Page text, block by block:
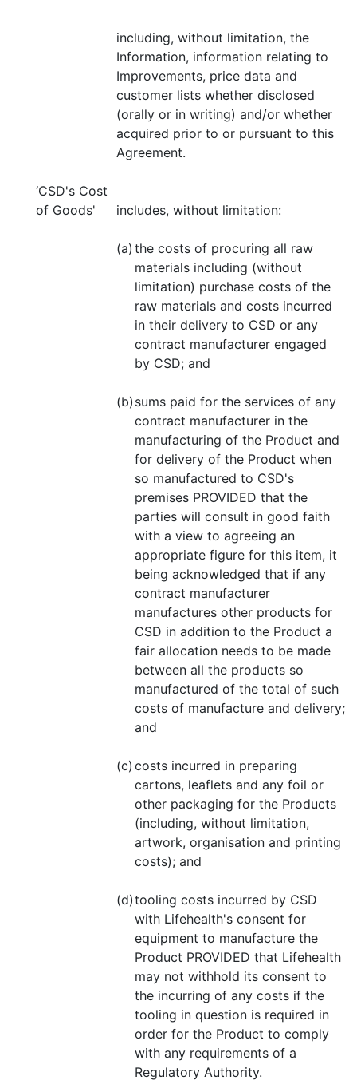
including, without limitation, the
Information, information relating to
Improvements, price data and
customer lists whether disclosed
(orally or in writing) and/or whether
acquired prior to or pursuant to this
Agreement.
‘CSD's Cost
of Goods'
includes, without limitation:
(a) the costs of procuring all raw
materials including (without
limitation) purchase costs of the
raw materials and costs incurred
in their delivery to CSD or any
contract manufacturer engaged
by CSD; and
(b) sums paid for the services of any
contract manufacturer in the
manufacturing of the Product and
for delivery of the Product when
so manufactured to CSD's
premises PROVIDED that the
parties will consult in good faith
with a view to agreeing an
appropriate figure for this item, it
being acknowledged that if any
contract manufacturer
manufactures other products for
CSD in addition to the Product a
fair allocation needs to be made
between all the products so
manufactured of the total of such
costs of manufacture and delivery;
and
(c) costs incurred in preparing
cartons, leaflets and any foil or
other packaging for the Products
(including, without limitation,
artwork, organisation and printing
costs); and
(d)tooling costs incurred by CSD
with Lifehealth's consent for
equipment to manufacture the
Product PROVIDED that Lifehealth
may not withhold its consent to
the incurring of any costs if the
tooling in question is required in
order for the Product to comply
with any requirements of a
Regulatory Authority.